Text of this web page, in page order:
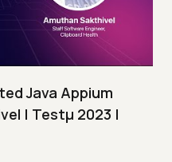
Java Appium
| Testμ 2023 |